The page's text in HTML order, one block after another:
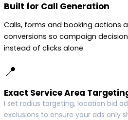
Built for Call Generation
Calls, forms and booking actions
conversions so campaign
instead of clicks alone.
📍
Exact Service Area
I set radius targeting, location bid
exclusions to ensure your ads only